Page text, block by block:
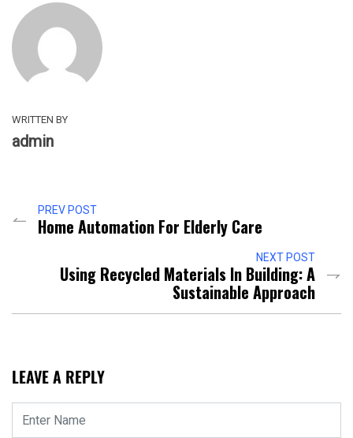
WRITTEN BY
admin
PREV POST
Home Automation For Elderly Care
NEXT POST
Using Recycled Materials In Building: A
Sustainable Approach
LEAVE A REPLY